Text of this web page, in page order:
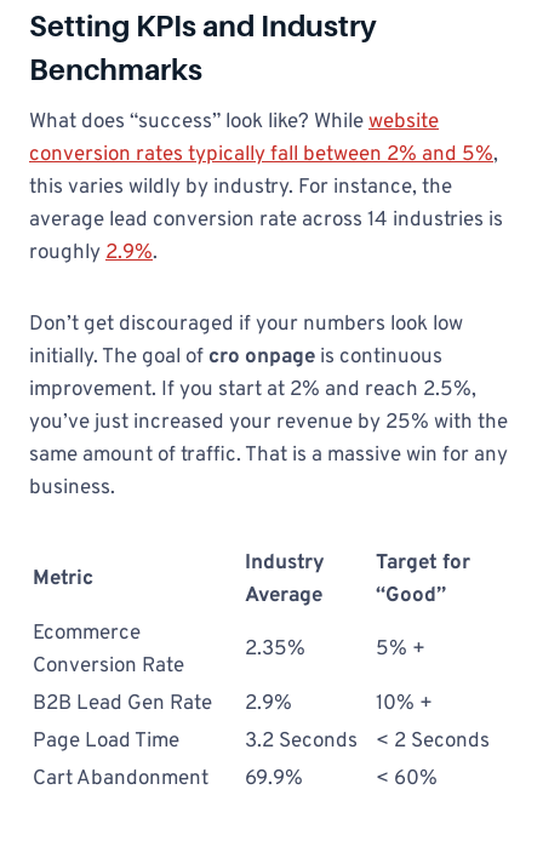
Setting KPIs and Industry
Benchmarks
What does “success” look like? Whilewebsite
conversion rates typically fall between 2% and 5%,
this varies wildly by industry. For instance, the
average lead conversion rate across 14 industries is
roughly2.9%.
Don’t get discouraged if your numbers look low
initially. The goal of cro onpage is continuous
improvement. If you start at 2% and reach 2.5%,
you’ve just increased your revenue by 25% with the
same amount of traffic. That is a massive win for any
business.
Metric
Industry
Average
Target for
“Good”
Ecommerce
Conversion Rate
2.35% 5% +
B2B Lead Gen Rate 2.9%
10% +
Page Load Time
3.2 Seconds
< 2 Seconds
Cart Abandonment
69.9% < 60%